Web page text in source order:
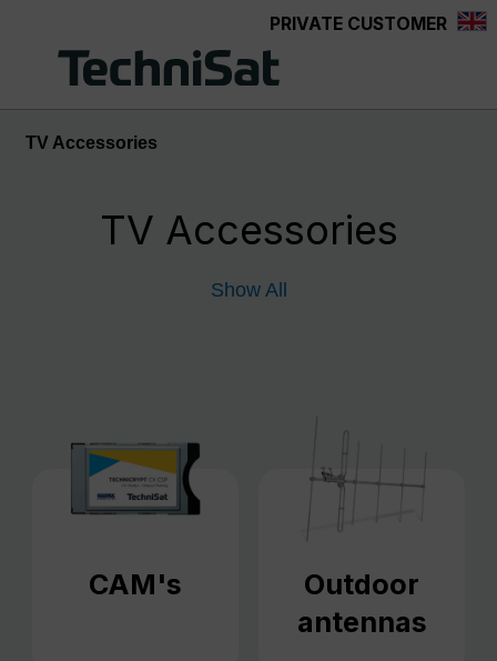
PRIVATE CUSTOMER
TV Accessories
TV Accessories
Show All
CAM's
Outdoor
antennas